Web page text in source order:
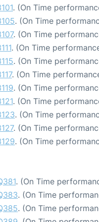
. (On Time
. (On Time
. (On Time
. (On Time
. (On Time
. (On Time
. (On Time
. (On Time
. (On Time
. (On Time
. (On Time
. (On Time
. (On Time
. (On Time